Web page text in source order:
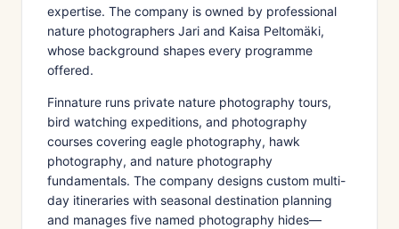
expertise. The company is owned by professional
nature photographers Jari and Kaisa Peltomäki,
whose background shapes every programme
offered.
Finnature runs private nature photography tours,
bird watching expeditions, and photography
courses covering eagle photography, hawk
photography, and nature photography
fundamentals. The company designs custom multi-
day itineraries with seasonal destination planning
and manages five named photography hides—